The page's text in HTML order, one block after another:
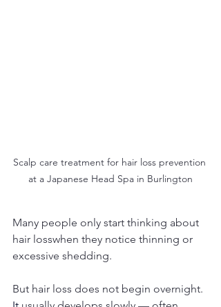
Scalp care treatment for hair loss prevention
at a Japanese Head Spa in Burlington
Many people only start thinking about
hair losswhen they notice thinning or
excessive shedding.
But hair loss does not begin overnight.